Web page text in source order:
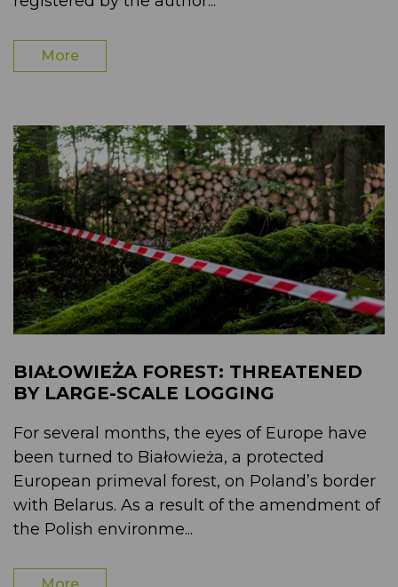
More
BIAŁOWIEŻA FOREST: THREATENED
BY LARGE-SCALE LOGGING
For several months, the eyes of Europe have
been turned to Białowieża, a protected
European primeval forest, on Poland’s border
with Belarus. As a result of the amendment of
the Polish environme...